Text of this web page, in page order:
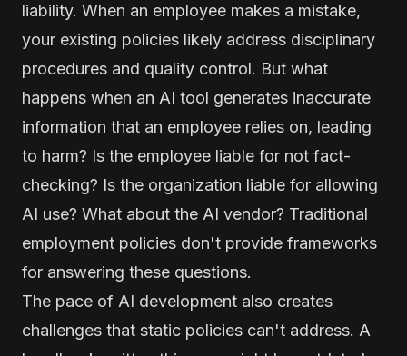
liability. When an employee makes a mistake,
your existing policies likely address disciplinary
procedures and quality control. But what
happens when an AI tool generates inaccurate
information that an employee relies on, leading
to harm? Is the employee liable for not fact-
checking? Is the organization liable for allowing
AI use? What about the AI vendor? Traditional
employment policies don't provide frameworks
for answering these questions.
The pace of AI development also creates
challenges that static policies can't address. A